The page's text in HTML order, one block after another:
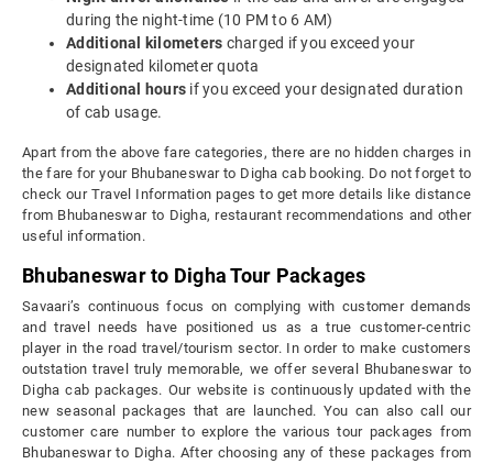
during the night-time (10 PM to 6 AM)
Additional kilometers charged if you exceed your
designated kilometer quota
Additional hours if you exceed your designated duration
of cab usage.
Apart from the above fare categories, there are no hidden charges in
the fare for your Bhubaneswar to Digha cab booking. Do not forget to
check our Travel Information pages to get more details like distance
from Bhubaneswar to Digha, restaurant recommendations and other
useful information.
Bhubaneswar to Digha Tour Packages
Savaari’s continuous focus on complying with customer demands
and travel needs have positioned us as a true customer-centric
player in the road travel/tourism sector. In order to make customers
outstation travel truly memorable, we offer several Bhubaneswar to
Digha cab packages. Our website is continuously updated with the
new seasonal packages that are launched. You can also call our
customer care number to explore the various tour packages from
Bhubaneswar to Digha. After choosing any of these packages from